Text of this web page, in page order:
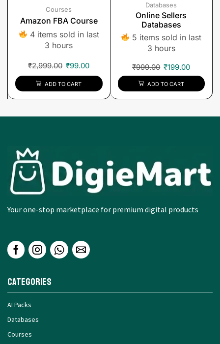
Courses
Amazon FBA Course
4 items sold in last
3 hours
₹2,999.00 ₹99.00
ADD TO CART
Databases
Online Sellers
Databases
5 items sold in last
3 hours
₹999.00 ₹199.00
ADD TO CART
Your one-stop marketplace for premium digital products
Categories
AI Packs
Databases
Courses